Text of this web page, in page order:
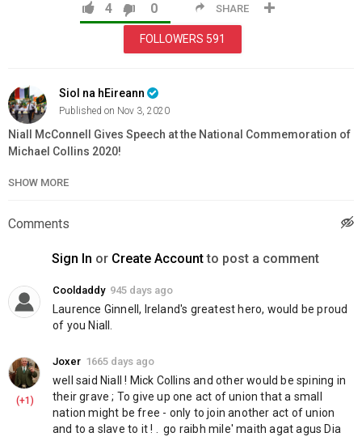
SHARE
4 0
FOLLOWERS 591
Siol na hEireann
Published on Nov 3, 2020
Niall McConnell Gives Speech at the National Commemoration of
Michael Collins 2020!
Category
SHOW MORE
Comments
Sign In or Create Accountto post a comment
Cooldaddy 945 days ago
Laurence Ginnell, Ireland's greatest hero, would be proud
of you Niall.
(+1)
Joxer 1665 days ago
well said Niall ! Mick Collins and other would be spining in
their grave ; To give up one act of union that a small
nation might be free - only to join another act of union
and to a slave to it ! .  go raibh mile' maith agat agus Dia